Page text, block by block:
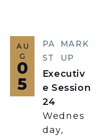
AU
G
0
5
PA
ST
MARK
UP
Executiv
e Session
24
Wednes
day,